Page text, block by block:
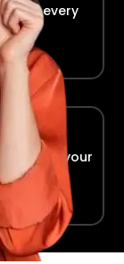
time every
to your